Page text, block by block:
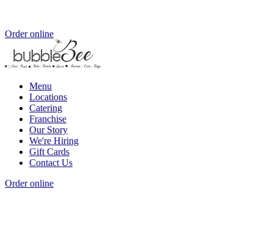
Order online
Menu
Locations
Catering
Franchise
Our Story
We're Hiring
Gift Cards
Contact Us
Order online